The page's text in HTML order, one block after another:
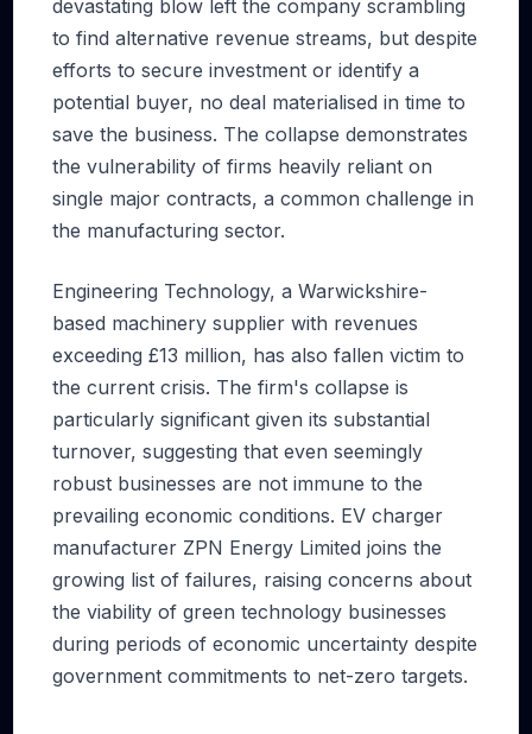
devastating blow left the company scrambling
to find alternative revenue streams, but despite
efforts to secure investment or identify a
potential buyer, no deal materialised in time to
save the business. The collapse demonstrates
the vulnerability of firms heavily reliant on
single major contracts, a common challenge in
the manufacturing sector.
Engineering Technology, a Warwickshire-
based machinery supplier with revenues
exceeding £13 million, has also fallen victim to
the current crisis. The firm's collapse is
particularly significant given its substantial
turnover, suggesting that even seemingly
robust businesses are not immune to the
prevailing economic conditions. EV charger
manufacturer ZPN Energy Limited joins the
growing list of failures, raising concerns about
the viability of green technology businesses
during periods of economic uncertainty despite
government commitments to net-zero targets.